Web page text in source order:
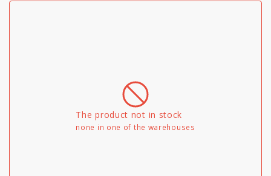
The product not in stock
none in one of the warehouses